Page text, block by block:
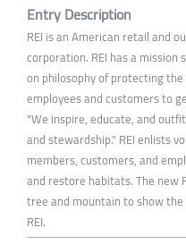
Entry Description
REI is an American retail and
corporation. REI has a
on philosophy of protecting
employees and customers to
"We inspire, educate, and
and stewardship." REI enlists
members, customers, and
and restore habitats. The new
tree and mountain to show
REI.